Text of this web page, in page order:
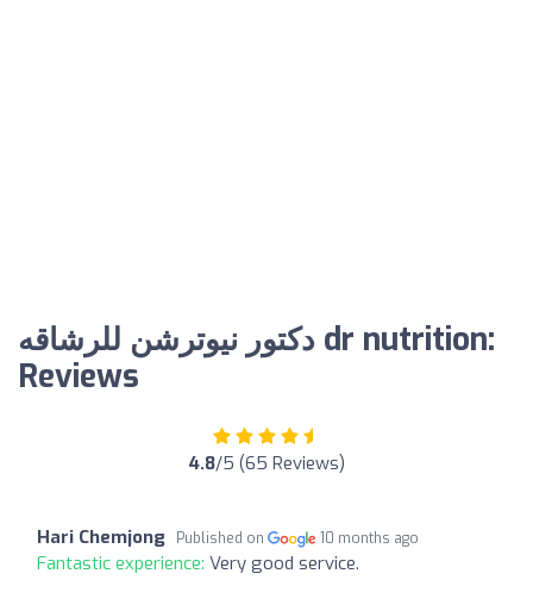
دكتور نيوترشن للرشاقه dr nutrition:
Reviews
4.8/5 (65 Reviews)
Hari Chemjong Published on 10 months ago
Fantastic experience: Very good service.